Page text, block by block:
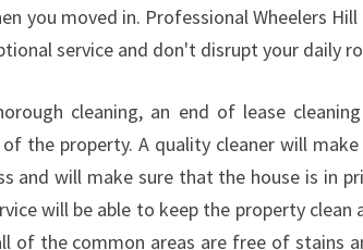
N
E
R
M
E
L
B
you moved in. Professional Wheelers
service and don't disrupt your daily
cleaning, an end of lease
the property. A quality cleaner will
and will make sure that the house is in
will be able to keep the property
of the common areas are free of stains